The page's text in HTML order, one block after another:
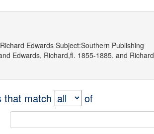
Richard Edwards Subject:Southern Publishing
Edwards, Richard,fl. 1855-1885. and Richard
that match of